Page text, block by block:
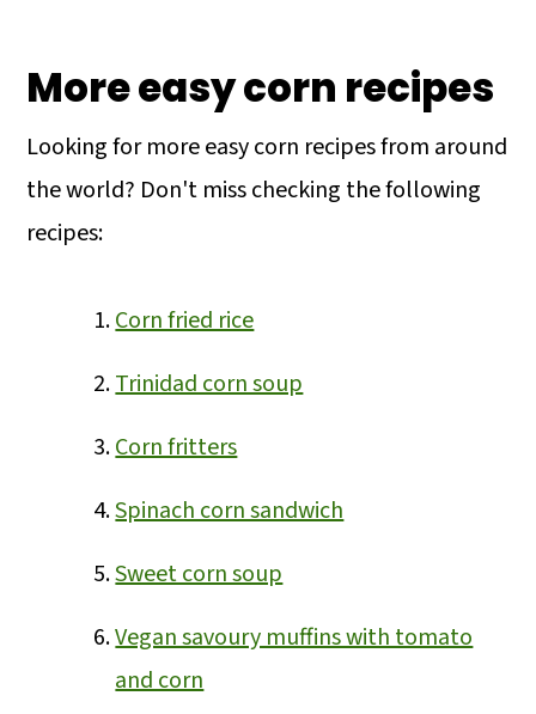
More easy corn recipes
Looking for more easy corn recipes from around
the world? Don't miss checking the following
recipes:
Corn fried rice
Trinidad corn soup
Corn fritters
Spinach corn sandwich
Sweet corn soup
Vegan savoury muffins with tomato
and corn